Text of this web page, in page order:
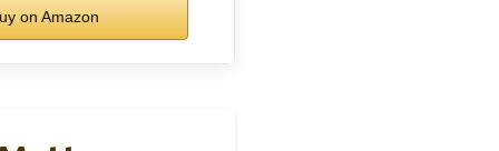
on Amazon